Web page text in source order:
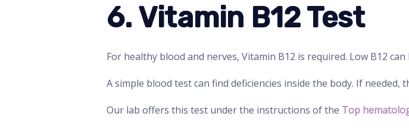
6. Vitamin B12 Test
For healthy blood and nerves, Vitamin B12 is required. Low B12
A simple blood test can find deficiencies inside the body. If needed,
Our lab offers this test under the instructions of the Top